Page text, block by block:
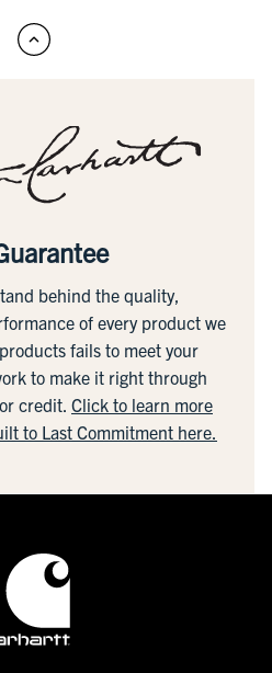
behind the quality,
of every product we
fails to meet your
to make it right through
credit. Click to learn more
to Last Commitment here.